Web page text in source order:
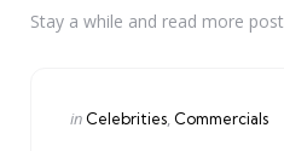
Stay a while and read more
Categories
Posted
in Celebrities Commercials